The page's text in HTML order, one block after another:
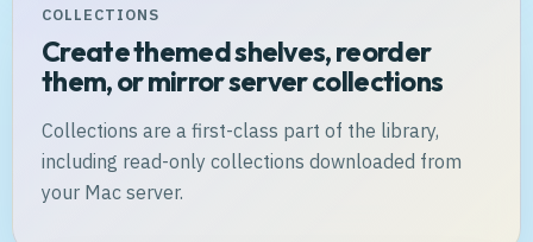
COLLECTIONS
Create themed shelves, reorder
them, or mirror server collections
Collections are a first-class part of the library,
including read-only collections downloaded from
your Mac server.